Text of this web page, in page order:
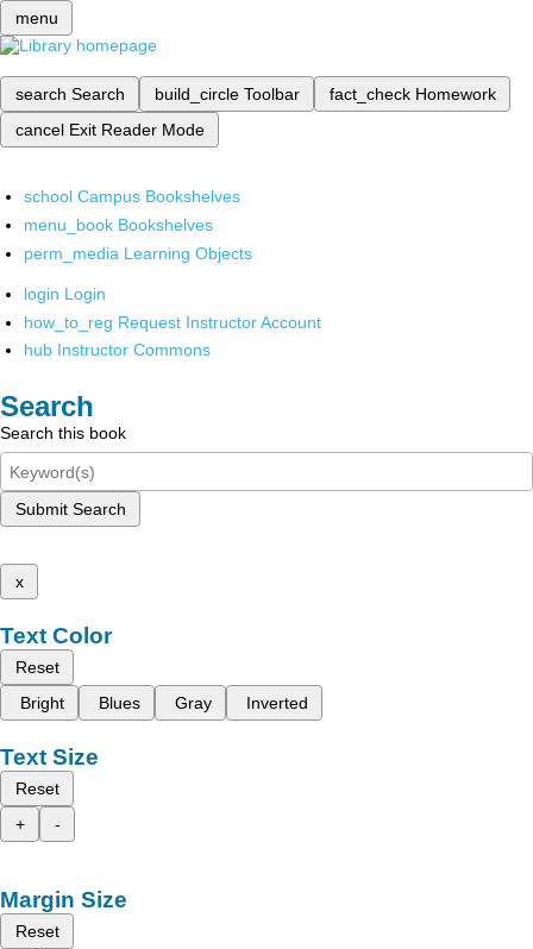
menu
search Search build_circle Toolbar fact_check Homework
cancel Exit Reader Mode
school Campus Bookshelves
menu_book Bookshelves
perm_media Learning Objects
login Login
how_to_reg Request Instructor Account
hub Instructor Commons
Search
Search this book
Submit Search
x
Text Color
Reset
Bright
Blues Gray Inverted
Text Size
Reset
+
-
Margin Size
Reset